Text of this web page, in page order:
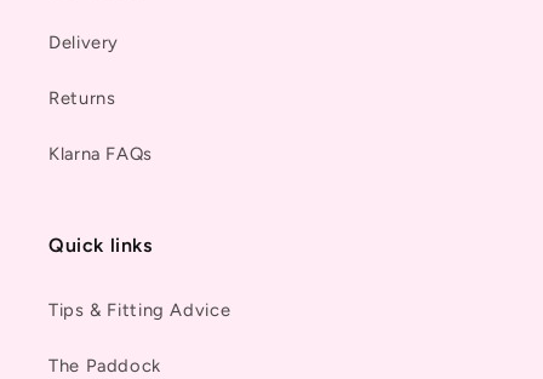
Delivery
Returns
Klarna FAQs
Quick links
Tips & Fitting Advice
The Paddock